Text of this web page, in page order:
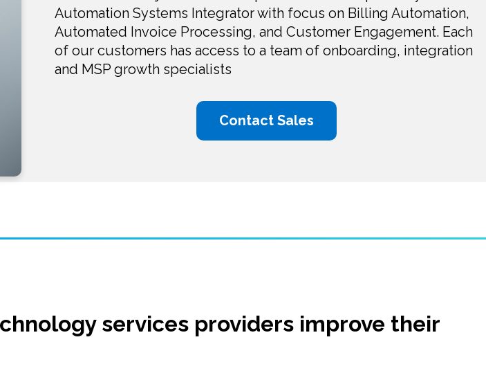
Automation Systems Integrator with focus on Billing Automation,
Automated Invoice Processing, and Customer Engagement. Each
of our customers has access to a team of onboarding, integration
and MSP growth specialists
Contact Sales
services providers improve their